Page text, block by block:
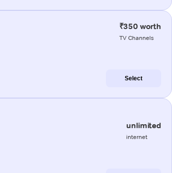
₹350 worth
TV Channels
Select
unlimited
internet